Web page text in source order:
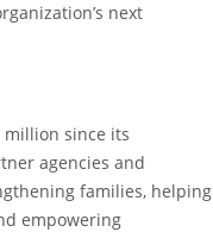
next
million since its
agencies and
families, helping
empowering